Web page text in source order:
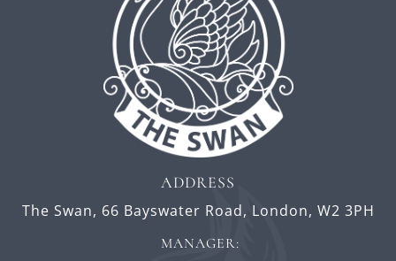
ADDRESS
The Swan, 66 Bayswater Road, London, W2 3PH
MANAGER: